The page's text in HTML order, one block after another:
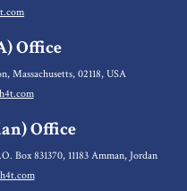
Office
Massachusetts, 02118, USA
Office
Box 831370, 11183 Amman, Jordan